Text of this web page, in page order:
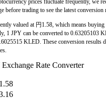
prices fluctuate frequently, we
before trading to see the latest conversion
valued at 円1.58, which means
1 JPY can be converted to 0.63205103
KLED. These conversion results
Rate Converter